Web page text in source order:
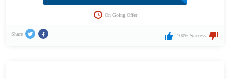
On Going Offer
Share 100% Success